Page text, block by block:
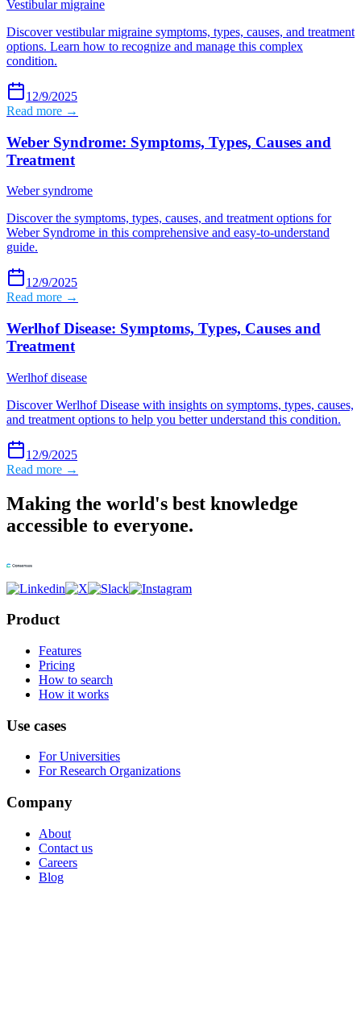
Vestibular migraine
Discover vestibular migraine symptoms, types, causes, and treatment
options. Learn how to recognize and manage this complex
condition.
12/9/2025
Read more →
Weber Syndrome: Symptoms, Types, Causes and
Treatment
Weber syndrome
Discover the symptoms, types, causes, and treatment options for
Weber Syndrome in this comprehensive and easy-to-understand
guide.
12/9/2025
Read more →
Werlhof Disease: Symptoms, Types, Causes and
Treatment
Werlhof disease
Discover Werlhof Disease with insights on symptoms, types, causes,
and treatment options to help you better understand this condition.
12/9/2025
Read more →
Making the world's best knowledge
accessible to everyone.
Product
Features
Pricing
How to search
How it works
Use cases
For Universities
For Research Organizations
Company
About
Contact us
Careers
Blog